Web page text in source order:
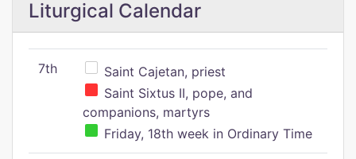
Liturgical Calendar
7th
Saint Cajetan, priest
Saint Sixtus II, pope, and
companions, martyrs
Friday, 18th week in Ordinary Time